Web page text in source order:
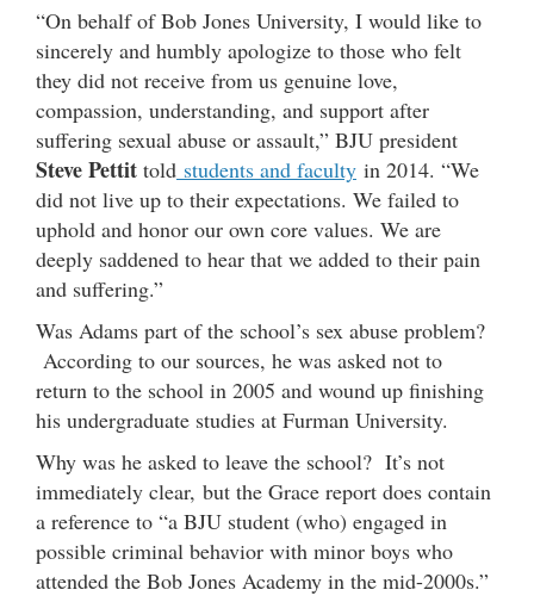
“On behalf of Bob Jones University, I would like to
sincerely and humbly apologize to those who felt
they did not receive from us genuine love,
compassion, understanding, and support after
suffering sexual abuse or assault,” BJU president
Steve Pettit told students and faculty in 2014. “We
did not live up to their expectations. We failed to
uphold and honor our own core values. We are
deeply saddened to hear that we added to their pain
and suffering.”
Was Adams part of the school’s sex abuse problem?
According to our sources, he was asked not to
return to the school in 2005 and wound up finishing
his undergraduate studies at Furman University.
Why was he asked to leave the school? It’s not
immediately clear, but the Grace report does contain
a reference to “a BJU student (who) engaged in
possible criminal behavior with minor boys who
attended the Bob Jones Academy in the mid-2000s.”